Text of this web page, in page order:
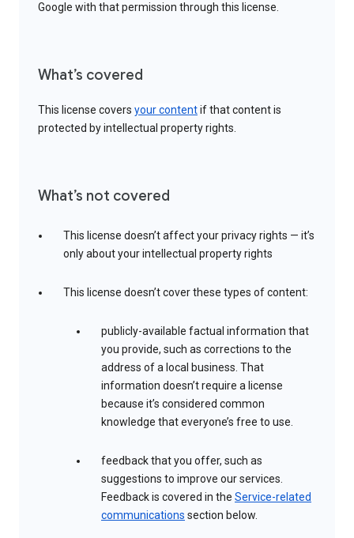
Google with that permission through this license.
What’s covered
This license covers your contentif that content is
protected by intellectual property rights.
What’s not covered
This license doesn’t affect your privacy rights — it’s
only about your intellectual property rights
This license doesn’t cover these types of content:
publicly-available factual information that
you provide, such as corrections to the
address of a local business. That
information doesn’t require a license
because it’s considered common
knowledge that everyone’s free to use.
feedback that you offer, such as
suggestions to improve our services.
Feedback is covered in the Service-related
communications section below.